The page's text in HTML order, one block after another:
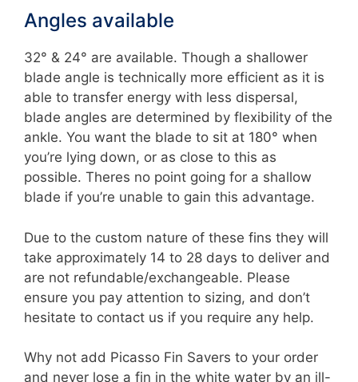
Angles available
32° & 24° are available. Though a shallower
blade angle is technically more efficient as it is
able to transfer energy with less dispersal,
blade angles are determined by flexibility of the
ankle. You want the blade to sit at 180° when
you’re lying down, or as close to this as
possible. Theres no point going for a shallow
blade if you’re unable to gain this advantage.
Due to the custom nature of these fins they will
take approximately 14 to 28 days to deliver and
are not refundable/exchangeable. Please
ensure you pay attention to sizing, and don’t
hesitate to contact us if you require any help.
Why not add Picasso Fin Savers to your order
and never lose a fin in the white water by an ill-